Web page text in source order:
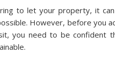
to let your property, it
However, before you
you need to be confident